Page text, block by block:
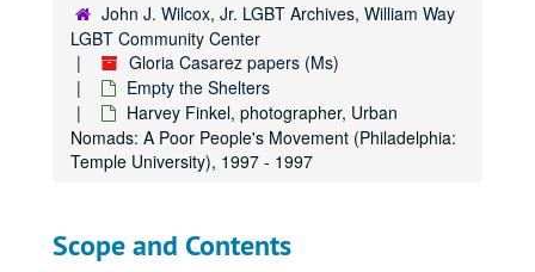
John J. Wilcox, Jr. LGBT Archives, William Way
LGBT Community Center
Gloria Casarez papers (Ms)
Empty the Shelters
Harvey Finkel, photographer, Urban
Nomads: A Poor People's Movement (Philadelphia:
Temple University), 1997 - 1997
Scope and Contents